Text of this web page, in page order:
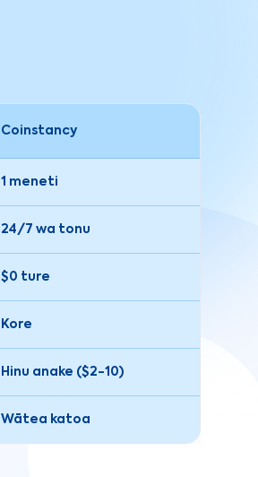
Coinstancy
1 meneti
24/7 wa tonu
$0 ture
Kore
Hinu anake ($2-10)
Wātea katoa